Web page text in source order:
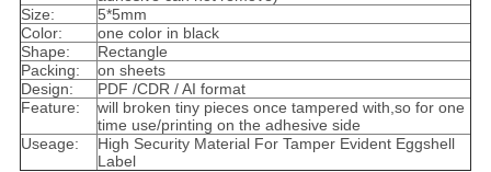
Size:
5*5mm
Color:
one color in black
Shape:
Rectangle
Packing:
on sheets
Design:
PDF /CDR / AI format
Feature:
will broken tiny pieces once tampered with,so for one
time use/printing on the adhesive side
Useage:
High Security Material For Tamper Evident Eggshell
Label